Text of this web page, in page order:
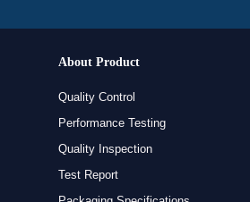
About Product
Quality Control
Performance Testing
Quality Inspection
Test Report